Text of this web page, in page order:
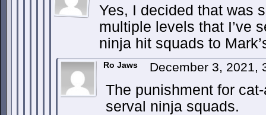
Yes, I decided that was
multiple levels that I’ve
ninja hit squads to
Ro Jaws December 3, 2021,
The punishment for
serval ninja squads.